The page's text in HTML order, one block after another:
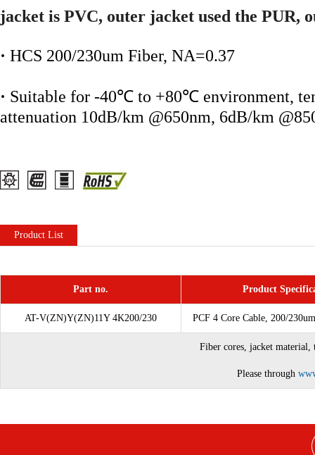
jacket is PVC, outer jacket used the PUR,
· HCS 200/230um Fiber, NA=0.37
· Suitable for -40℃ to +80℃ environment,
attenuation 10dB/km @650nm, 6dB/km
Product List
Part no. Product
AT-V(ZN)Y(ZN)11Y 4K200/230 PCF 4 Core Cable, 200/
Fiber cores, jacket material,
Please through